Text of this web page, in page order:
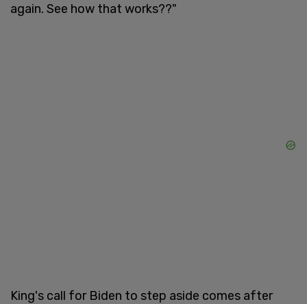
again. See how that works??"
King's call for Biden to step aside comes after